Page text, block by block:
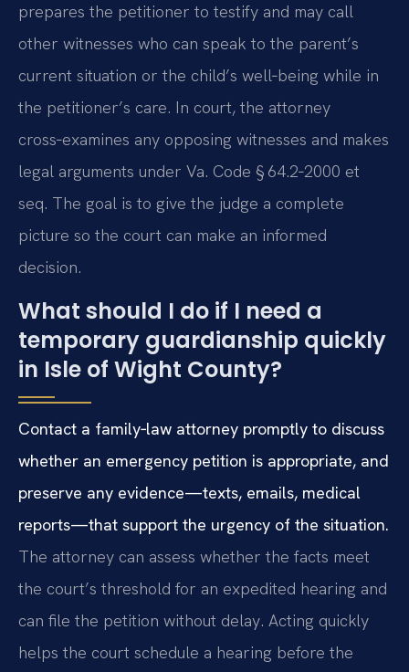
prepares the petitioner to testify and may call
other witnesses who can speak to the parent’s
current situation or the child’s well‑being while in
the petitioner’s care. In court, the attorney
cross‑examines any opposing witnesses and makes
legal arguments under Va. Code § 64.2‑2000 et
seq. The goal is to give the judge a complete
picture so the court can make an informed
decision.
What should I do if I need a
temporary guardianship quickly
in Isle of Wight County?
Contact a family‑law attorney promptly to discuss
whether an emergency petition is appropriate, and
preserve any evidence—texts, emails, medical
reports—that support the urgency of the situation.
The attorney can assess whether the facts meet
the court’s threshold for an expedited hearing and
can file the petition without delay. Acting quickly
helps the court schedule a hearing before the